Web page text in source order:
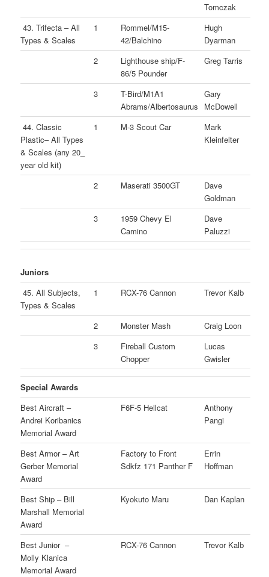
Tomczak
43. Trifecta – All
Types & Scales
1
Rommel/M15-
42/Balchino
Hugh
Dyarman
2
Lighthouse ship/F-
86/5 Pounder
Greg Tarris
3
T-Bird/M1A1
Abrams/Albertosaurus
Gary
McDowell
44. Classic
Plastic– All Types
& Scales (any 20_
year old kit)
1 M-3 Scout Car
Mark
Kleinfelter
2 Maserati 3500GT
Dave
Goldman
3
1959 Chevy El
Camino
Dave
Paluzzi
Juniors
45. All Subjects,
Types & Scales
1 RCX-76 Cannon Trevor Kalb
2 Monster Mash
Craig Loon
3
Fireball Custom
Chopper
Lucas
Gwisler
Special Awards
Best Aircraft –
Andrei Koribanics
Memorial Award
F6F-5 Hellcat
Anthony
Pangi
Best Armor – Art
Gerber Memorial
Award
Factory to Front
Sdkfz 171 Panther F
Errin
Hoffman
Best Ship – Bill
Marshall Memorial
Award
Kyokuto Maru Dan Kaplan
Best Junior –
Molly Klanica
Memorial Award
RCX-76 Cannon Trevor Kalb